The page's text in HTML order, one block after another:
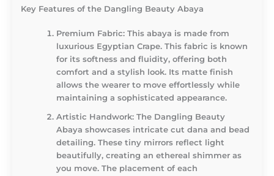
Key Features of the Dangling Beauty Abaya
Premium Fabric: This abaya is made from
luxurious Egyptian Crape. This fabric is known
for its softness and fluidity, offering both
comfort and a stylish look. Its matte finish
allows the wearer to move effortlessly while
maintaining a sophisticated appearance.
Artistic Handwork: The Dangling Beauty
Abaya showcases intricate cut dana and bead
detailing. These tiny mirrors reflect light
beautifully, creating an ethereal shimmer as
you move. The placement of each